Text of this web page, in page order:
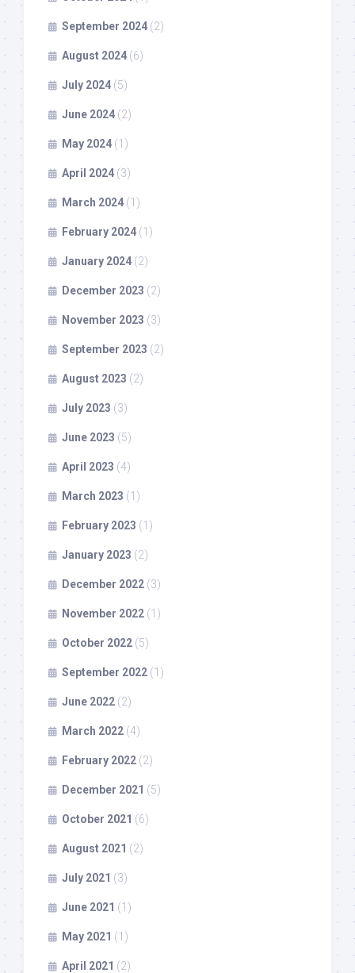
September 2024 (2)
August 2024 (6)
July 2024 (5)
June 2024 (2)
May 2024 (1)
April 2024 (3)
March 2024 (1)
February 2024 (1)
January 2024 (2)
December 2023 (2)
November 2023 (3)
September 2023 (2)
August 2023 (2)
July 2023 (3)
June 2023 (5)
April 2023 (4)
March 2023 (1)
February 2023 (1)
January 2023 (2)
December 2022 (3)
November 2022 (1)
October 2022 (5)
September 2022 (1)
June 2022 (2)
March 2022 (4)
February 2022 (2)
December 2021 (5)
October 2021 (6)
August 2021 (2)
July 2021 (3)
June 2021 (1)
May 2021 (1)
April 2021 (2)